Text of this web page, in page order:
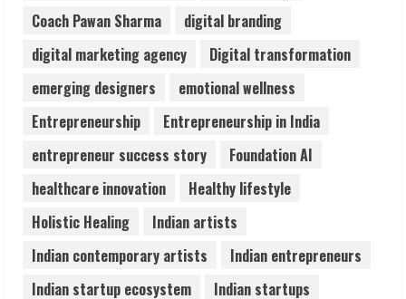
3
August 7, 2026
Lumical: Scan Schedules to Calendar in
August 6, 2026
5
ZOOVATE INDIA PRIVATE LIMITED Pet
Healthcare Guide
August 6, 2026
Coach Pawan Sharma
digital branding
digital marketing agency
Digital transformation
emerging designers
emotional wellness
Entrepreneurship
Entrepreneurship in India
entrepreneur success story
Foundation AI
healthcare innovation
Healthy lifestyle
Holistic Healing
Indian artists
Indian contemporary artists
Indian entrepreneurs
Indian startup ecosystem
Indian startups